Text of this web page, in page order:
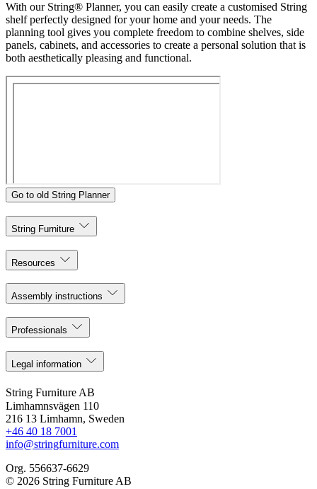
With our String® Planner, you can easily create a customised String
shelf perfectly designed for your home and your needs. The
planning tool gives you complete freedom to combine shelves, side
panels, cabinets, and accessories to create a personal solution that is
both aesthetically pleasing and functional.
Go to old String Planner
String Furniture
Resources
Assembly instructions
Professionals
Legal information
String Furniture AB
Limhamnsvägen 110
216 13 Limhamn, Sweden
+46 40 18 7001
info@stringfurniture.com
Org. 556637-6629
© 2026 String Furniture AB